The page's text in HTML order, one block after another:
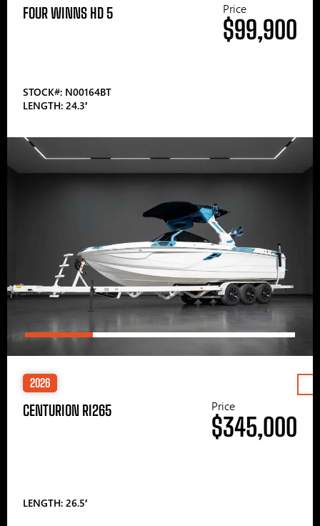
FOUR WINNS HD 5
STOCK#: N00164BT
LENGTH: 24.3′
Price
$99,900
2026
CENTURION RI265
LENGTH: 26.5′
Price
$345,000